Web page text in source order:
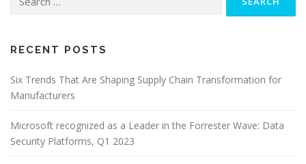
for:
RECENT POSTS
Six Trends That Are Shaping Supply Chain Transformation for
Manufacturers
Microsoft recognized as a Leader in the Forrester Wave: Data
Security Platforms, Q1 2023